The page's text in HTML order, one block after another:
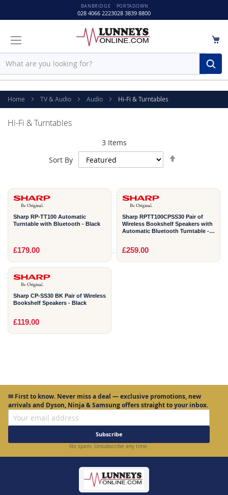
BANBRIDGE
028 4066 2223
PORTADOWN
028 3839 8800
Home TV & Audio Audio Hi-Fi & Turntables
Hi-Fi & Turntables
3Items
Sort By
1
Sharp RP-TT100 Automatic
Turntable with Bluetooth - Black
£179.00
Sharp RPTT100CPSS30 Pair of
Wireless Bookshelf Speakers with
Automatic Bluetooth Turntable -
£259.00
Sharp CP-SS30 BK Pair of Wireless
Bookshelf Speakers - Black
£119.00
✉ First to know. Never miss a deal — exclusive promotions, new
arrivals and Dyson, Ninja & Samsung offers straight to your inbox.
Subscribe
No spam. Unsubscribe any time.